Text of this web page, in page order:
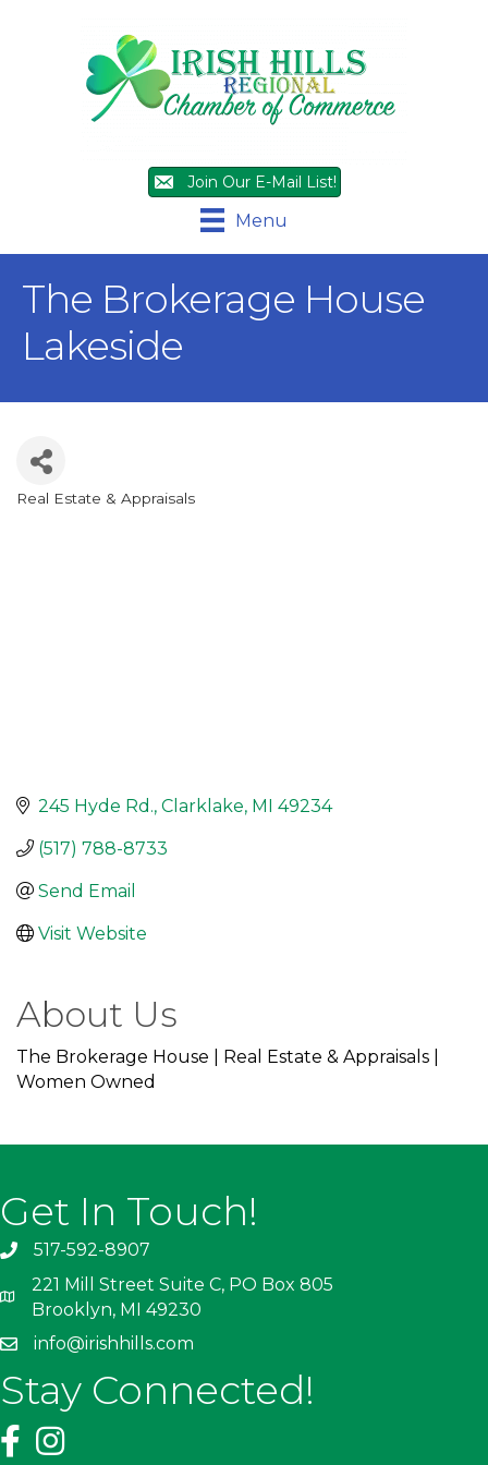
Join Our E-Mail List!
Menu
The Brokerage House
Lakeside
Categories
Real Estate & Appraisals
245 Hyde Rd. Clarklake MI 49234
(517) 788-8733
Send Email
Visit Website
About Us
The Brokerage House | Real Estate & Appraisals |
Women Owned
Get In Touch!
517-592-8907
221 Mill Street Suite C, PO Box 805
Brooklyn, MI 49230
info@irishhills.com
Stay Connected!